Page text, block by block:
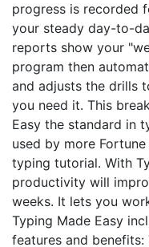
progress is recorded
your steady day-to-
reports show your
program then
and adjusts the drills
you need it. This
Easy the standard in
used by more
typing tutorial. With
productivity will
weeks. It lets you
Typing Made Easy
features and